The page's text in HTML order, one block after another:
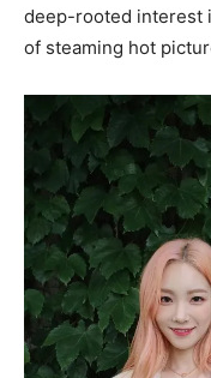
deep-rooted interest
of steaming hot